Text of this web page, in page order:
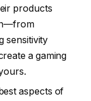
products
sensitivity
a gaming
aspects of